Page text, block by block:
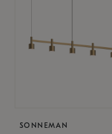
SONNEMAN